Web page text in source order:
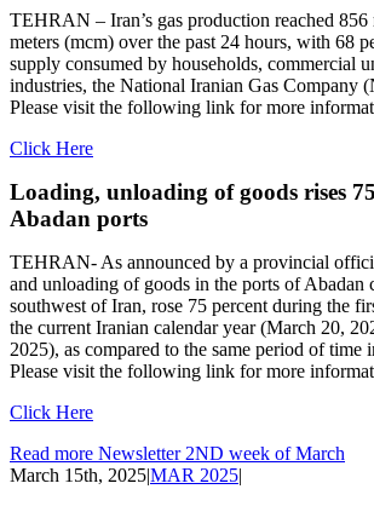
TEHRAN – Iran’s gas production reached
meters (mcm) over the past 24 hours, with 68
supply consumed by households, commercial
industries, the National Iranian Gas Company
Please visit the following link for more
Click Here
Loading, unloading of goods rises
Abadan ports
TEHRAN- As announced by a provincial
and unloading of goods in the ports of Abadan
southwest of Iran, rose 75 percent during the
the current Iranian calendar year (March 20,
2025), as compared to the same period of time
Please visit the following link for more
Click Here
Read more Newsletter 2ND week of March
March 15th, 2025|MAR 2025|